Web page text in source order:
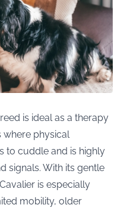
is ideal as a therapy
physical
to cuddle and is highly
signals. With its gentle
is especially
mobility, older